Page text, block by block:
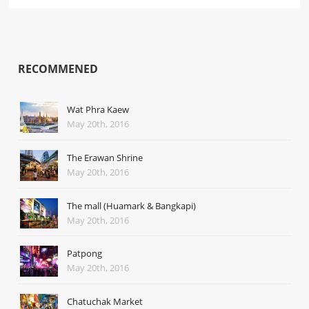
RECOMMENED
Wat Phra Kaew
May 20th, 2016
The Erawan Shrine
May 20th, 2016
The mall (Huamark & Bangkapi)
May 20th, 2016
Patpong
May 20th, 2016
Chatuchak Market